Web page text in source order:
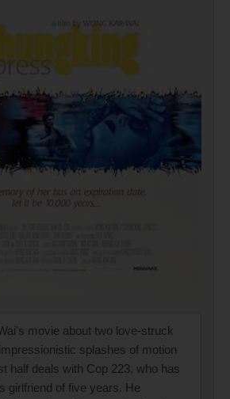
movie about two love-struck
splashes of motion
half deals with Cop 223, who has
girlfriend of five years. He